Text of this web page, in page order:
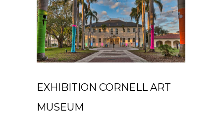
EXHIBITION CORNELL ART
MUSEUM